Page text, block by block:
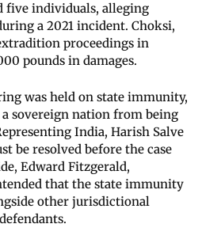
five individuals, alleging
a 2021 incident. Choksi,
proceedings in
pounds in damages.
was held on state immunity,
sovereign nation from being
India, Harish Salve
be resolved before the case
Edward Fitzgerald,
that the state immunity
other jurisdictional